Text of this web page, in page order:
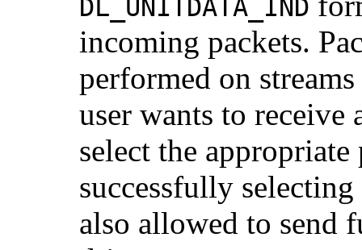
DL_UNITDATA_IND
incoming packets.
performed on
user wants to
select the
successfully
also allowed to send